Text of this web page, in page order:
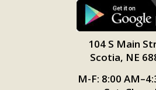
104 S Main
Scotia, NE
M-F: 8:00